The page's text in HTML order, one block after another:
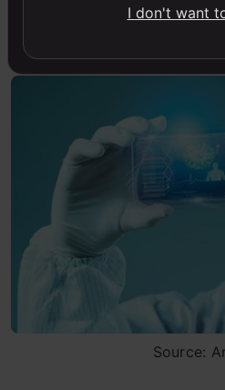
AI Tool
Parkinson’s Disease
Source:
I don't want